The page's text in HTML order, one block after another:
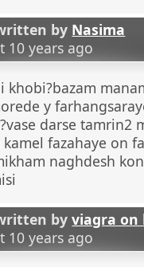
by Nasima
10 years ago
khobi?bazam
y
darse tamrin2
fazahaye on
naghdesh
byviagra on
10 years ago